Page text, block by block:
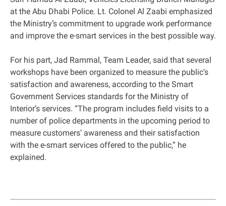
at the Abu Dhabi Police. Lt. Colonel Al Zaabi emphasized
the Ministry’s commitment to upgrade work performance
and improve the e-smart services in the best possible way.
For his part, Jad Rammal, Team Leader, said that several
workshops have been organized to measure the public’s
satisfaction and awareness, according to the Smart
Government Services standards for the Ministry of
Interior’s services. “The program includes field visits to a
number of police departments in the upcoming period to
measure customers’ awareness and their satisfaction
with the e-smart services offered to the public,” he
explained.